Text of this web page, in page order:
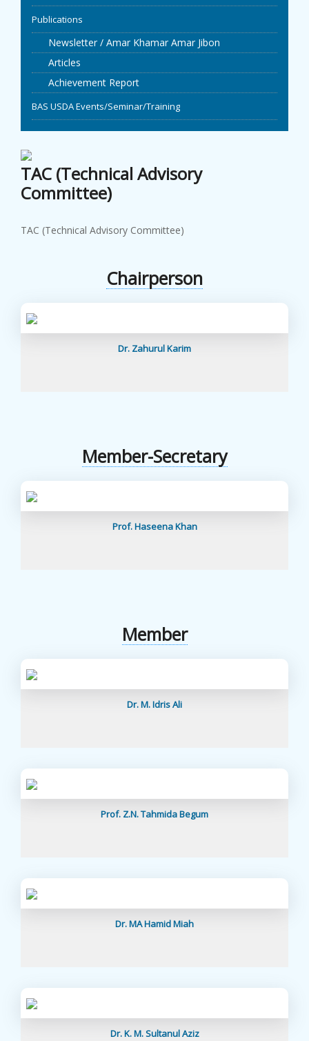
CONTACT US
Publications
Newsletter / Amar Khamar Amar Jibon
Articles
Achievement Report
BAS USDA Events/Seminar/Training
TAC (Technical Advisory
Committee)
TAC (Technical Advisory Committee)
Chairperson
Dr. Zahurul Karim
Member-Secretary
Prof. Haseena Khan
Member
Dr. M. Idris Ali
Prof. Z.N. Tahmida Begum
Dr. MA Hamid Miah
Dr. K. M. Sultanul Aziz